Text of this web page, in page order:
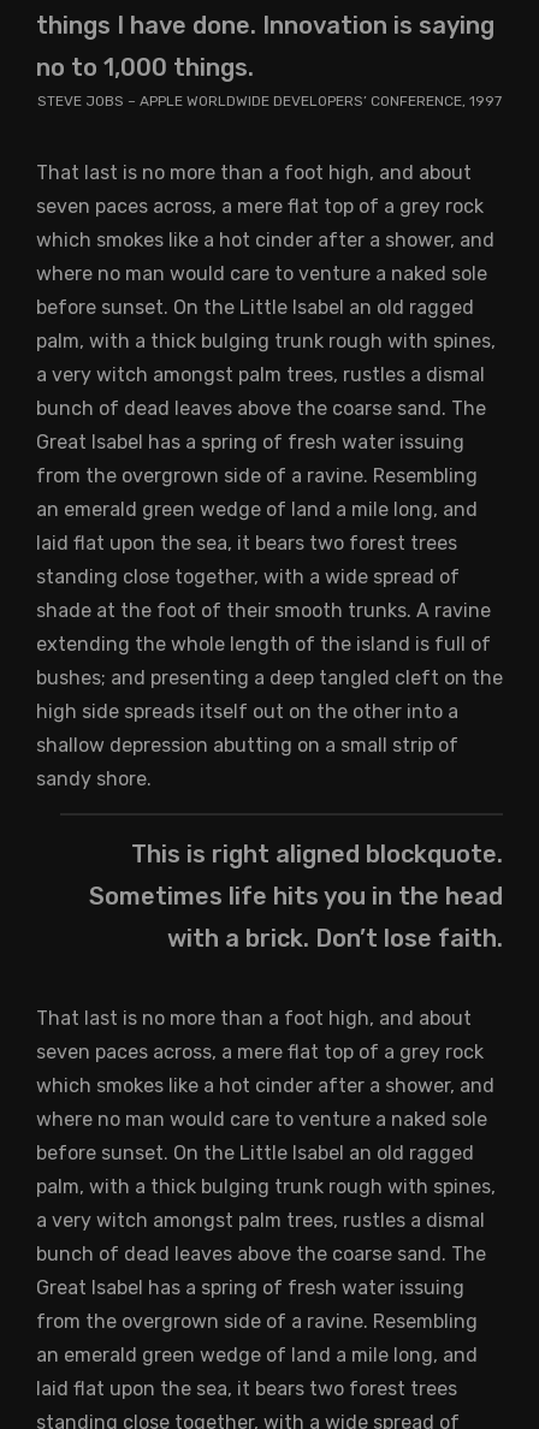
things I have done. Innovation is saying
no to 1,000 things.
STEVE JOBS – APPLE WORLDWIDE DEVELOPERS’ CONFERENCE, 1997
That last is no more than a foot high, and about
seven paces across, a mere flat top of a grey rock
which smokes like a hot cinder after a shower, and
where no man would care to venture a naked sole
before sunset. On the Little Isabel an old ragged
palm, with a thick bulging trunk rough with spines,
a very witch amongst palm trees, rustles a dismal
bunch of dead leaves above the coarse sand. The
Great Isabel has a spring of fresh water issuing
from the overgrown side of a ravine. Resembling
an emerald green wedge of land a mile long, and
laid flat upon the sea, it bears two forest trees
standing close together, with a wide spread of
shade at the foot of their smooth trunks. A ravine
extending the whole length of the island is full of
bushes; and presenting a deep tangled cleft on the
high side spreads itself out on the other into a
shallow depression abutting on a small strip of
sandy shore.
This is right aligned blockquote.
Sometimes life hits you in the head
with a brick. Don’t lose faith.
That last is no more than a foot high, and about
seven paces across, a mere flat top of a grey rock
which smokes like a hot cinder after a shower, and
where no man would care to venture a naked sole
before sunset. On the Little Isabel an old ragged
palm, with a thick bulging trunk rough with spines,
a very witch amongst palm trees, rustles a dismal
bunch of dead leaves above the coarse sand. The
Great Isabel has a spring of fresh water issuing
from the overgrown side of a ravine. Resembling
an emerald green wedge of land a mile long, and
laid flat upon the sea, it bears two forest trees
standing close together, with a wide spread of